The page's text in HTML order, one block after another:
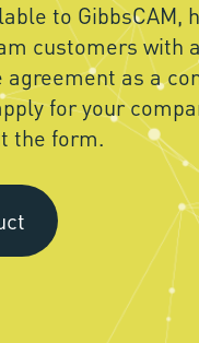
to GibbsCAM,
customers with
agreement as a
for your
the form.